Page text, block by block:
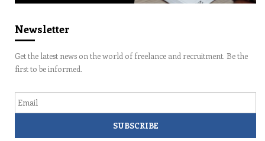
Newsletter
Get the latest news on the world of freelance and recruitment. Be the
first to be informed.